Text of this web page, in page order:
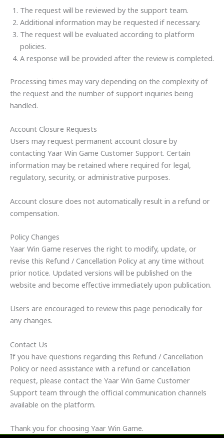
The request will be reviewed by the support team.
Additional information may be requested if necessary.
The request will be evaluated according to platform
policies.
A response will be provided after the review is completed.
Processing times may vary depending on the complexity of
the request and the number of support inquiries being
handled.
Account Closure Requests
Users may request permanent account closure by
contacting Yaar Win Game Customer Support. Certain
information may be retained where required for legal,
regulatory, security, or administrative purposes.
Account closure does not automatically result in a refund or
compensation.
Policy Changes
Yaar Win Game reserves the right to modify, update, or
revise this Refund / Cancellation Policy at any time without
prior notice. Updated versions will be published on the
website and become effective immediately upon publication.
Users are encouraged to review this page periodically for
any changes.
Contact Us
If you have questions regarding this Refund / Cancellation
Policy or need assistance with a refund or cancellation
request, please contact the Yaar Win Game Customer
Support team through the official communication channels
available on the platform.
Thank you for choosing Yaar Win Game.